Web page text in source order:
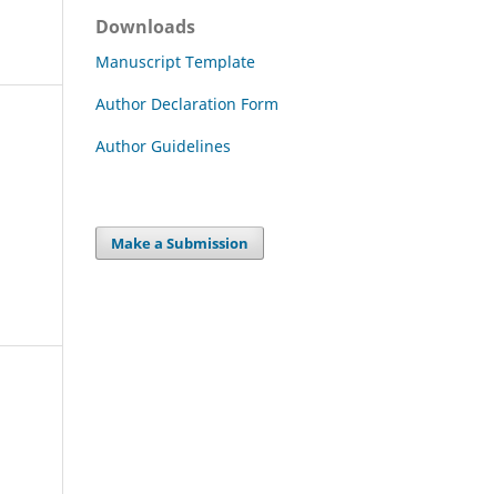
Downloads
Manuscript Template
Author Declaration Form
Author Guidelines
Make a Submission